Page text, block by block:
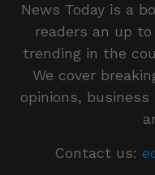
News Today is a
readers an up
trending in the
We cover
opinions,
Contact us: